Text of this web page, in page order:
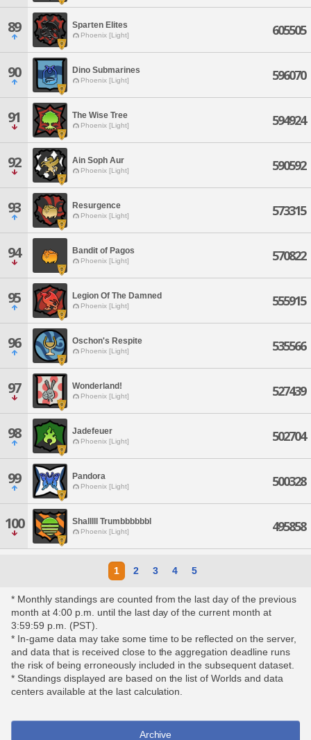
89 Sparten Elites
Phoenix [Light] 605505
90 Dino Submarines
Phoenix [Light] 596070
91 The Wise Tree
Phoenix [Light] 594924
92 Ain Soph Aur
Phoenix [Light] 590592
93 Resurgence
Phoenix [Light] 573315
94 Bandit of Pagos
Phoenix [Light] 570822
95 Legion Of The Damned
Phoenix [Light] 555915
96 Oschon's Respite
Phoenix [Light] 535566
97 Wonderland!
Phoenix [Light] 527439
98 Jadefeuer
Phoenix [Light] 502704
99 Pandora
Phoenix [Light] 500328
100 Shalllll Trumbbbbbbl
Phoenix [Light] 495858
1 2 3 4 5
* Monthly standings are counted from the last day of the previous
month at 4:00 p.m. until the last day of the current month at
3:59:59 p.m. (PST).
* In-game data may take some time to be reflected on the server,
and data that is received close to the aggregation deadline runs
the risk of being erroneously included in the subsequent dataset.
* Standings displayed are based on the list of Worlds and data
centers available at the last calculation.
Archive